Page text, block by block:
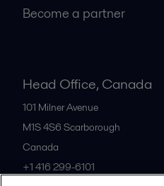
Become a partner
Head Office, Canada
101 Milner Avenue
M1S 4S6 Scarborough
Canada
+1 416 299-6101